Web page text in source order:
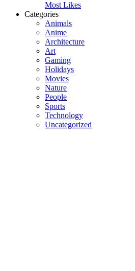
Most Likes
Categories
Animals
Anime
Architecture
Art
Gaming
Holidays
Movies
Nature
People
Sports
Technology
Uncategorized